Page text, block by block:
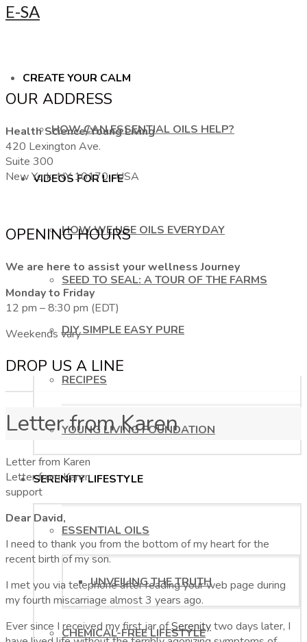
E-SA
CREATE YOUR CALM
HOW CAN ESSENTIAL OILS HELP?
VIDEOS FOR LIFE
HOW WE USE OILS EVERYDAY
SEED TO SEAL: A TOUR OF THE FARMS
DIY SIMPLE EASY PURE
RECIPES
YOUNG LIVING FOUNDATION
SERENITY LIFESTYLE
ESSENTIAL OILS
UNVEILING THE TRUTH
CHEMICAL-FREE LIFESTYLE
OUR ADDRESS
Health Science/Young Living
420 Lexington Ave.
Suite 300
New York, NY 10170, USA
OPENING HOURS
We are here to assist your wellness Journey
Monday to Friday
12 pm – 8:30 pm (EDT)
Weekends vary
DROP US A LINE
Letter from Karen
Letter from Karen
Letter from Karen
support
Dear David,
I need to thank you from the bottom of my heart for the
recent birth of my son.
I met you via telephone after reading your web page during
my fourth miscarriage almost 3 years ago.
Ever since I received my first jar ofSerenitytwo days later, I